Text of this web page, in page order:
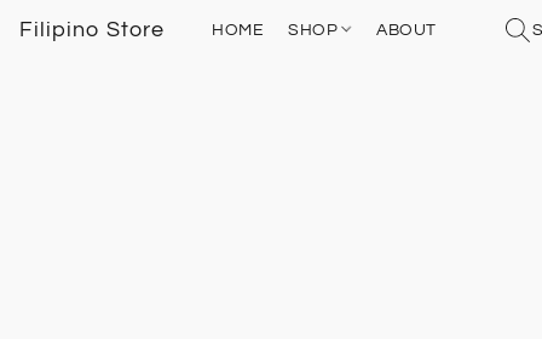
Filipino Store HOME SHOP ABOUT